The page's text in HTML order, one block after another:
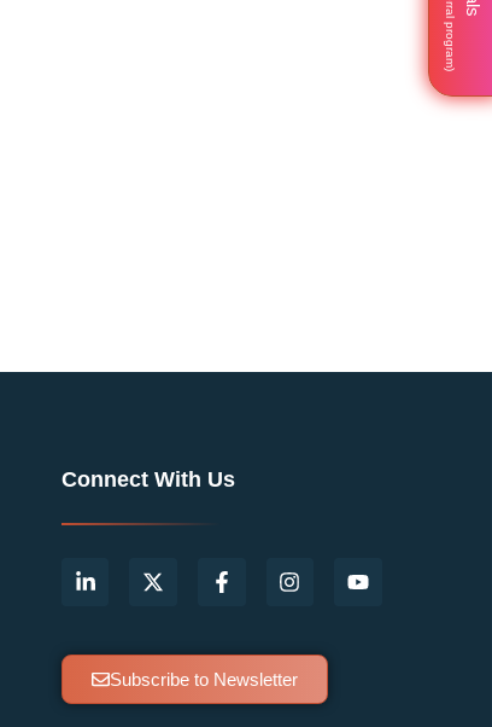
Connect With Us
Subscribe to Newsletter